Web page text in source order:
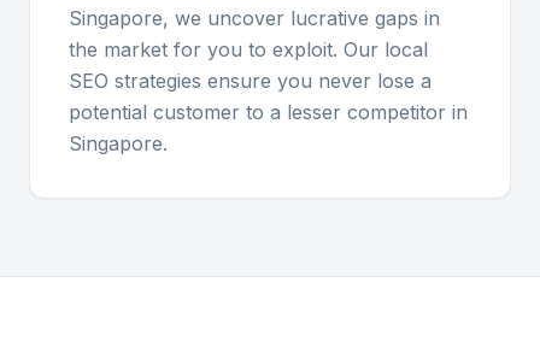
Singapore, we uncover lucrative gaps in
the market for you to exploit. Our local
SEO strategies ensure you never lose a
potential customer to a lesser competitor in
Singapore.